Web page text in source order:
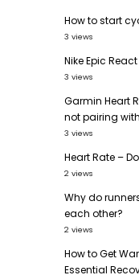
How to start
3 views
Nike Epic
3 views
Garmin Heart
not pairing
3 views
Heart Rate –
2 views
Why do
each other?
2 views
How to Get
Essential